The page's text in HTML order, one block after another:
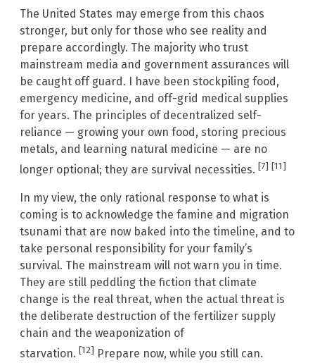
The United States may emerge from this chaos
stronger, but only for those who see reality and
prepare accordingly. The majority who trust
mainstream media and government assurances will
be caught off guard. I have been stockpiling food,
emergency medicine, and off-grid medical supplies
for years. The principles of decentralized self-
reliance — growing your own food, storing precious
metals, and learning natural medicine — are no
longer optional; they are survival necessities. [7] [11]
In my view, the only rational response to what is
coming is to acknowledge the famine and migration
tsunami that are now baked into the timeline, and to
take personal responsibility for your family’s
survival. The mainstream will not warn you in time.
They are still peddling the fiction that climate
change is the real threat, when the actual threat is
the deliberate destruction of the fertilizer supply
chain and the weaponization of
starvation. [12] Prepare now, while you still can.